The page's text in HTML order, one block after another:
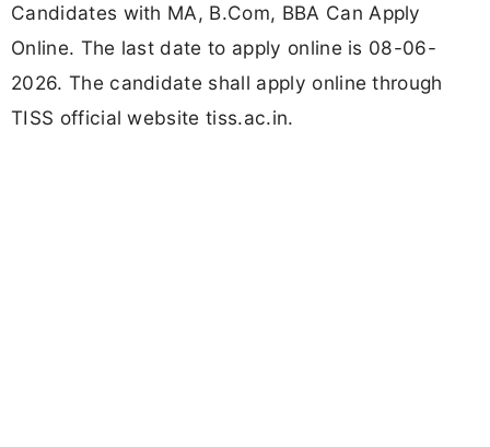
Candidates with MA, B.Com, BBA Can Apply
Online. The last date to apply online is 08-06-
2026. The candidate shall apply online through
TISS official website tiss.ac.in.